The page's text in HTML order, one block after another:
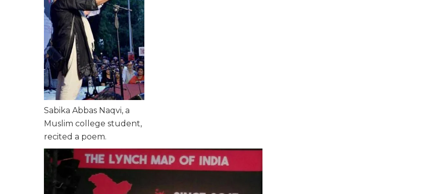
Sabika Abbas Naqvi, a
Muslim college student,
recited a poem.